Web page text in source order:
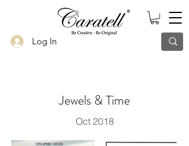
Log In
Jewels & Time
Oct 2018